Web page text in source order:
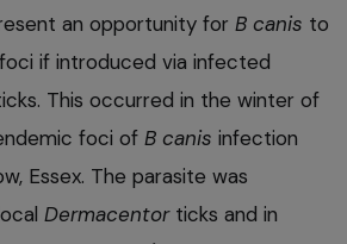
an opportunity for B canis to
if introduced via infected
This occurred in the winter of
foci of B canis infection
Essex. The parasite was
Dermacentorticks and in